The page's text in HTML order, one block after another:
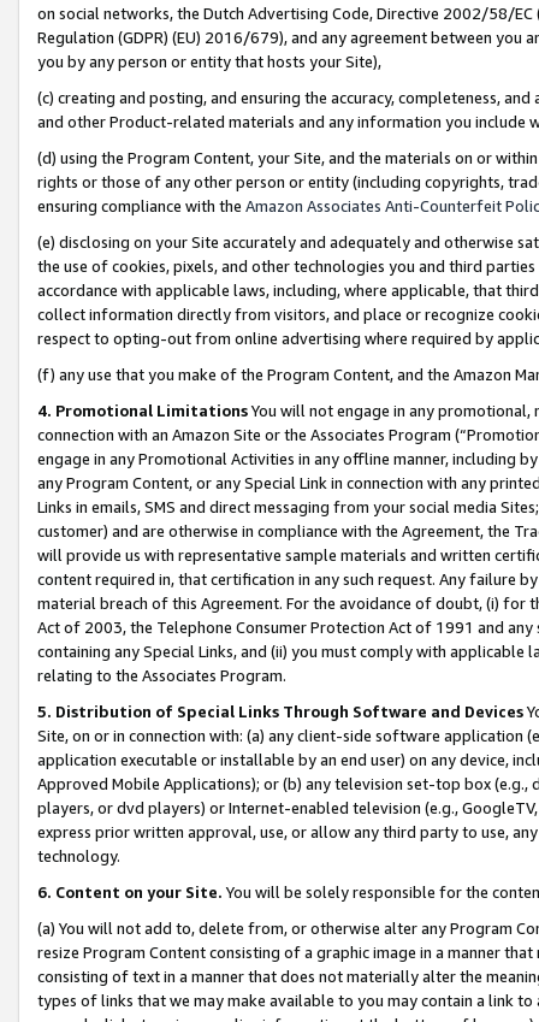
on social networks, the Dutch Advertising Code, Directive 2002/58/
Regulation (GDPR) (EU) 2016/679), and any agreement between
you by any person or entity that hosts your Site),
(c) creating and posting, and ensuring the accuracy, completeness,
and other Product-related materials and any information you include
(d) using the Program Content, your Site, and the materials on or
rights or those of any other person or entity (including copyrights,
ensuring compliance with the Amazon Associates Anti-Counterfeit
(e) disclosing on your Site accurately and adequately and otherwise
the use of cookies, pixels, and other technologies you and third
accordance with applicable laws, including, where applicable, that
collect information directly from visitors, and place or recognize
respect to opting-out from online advertising where required by
(f) any use that you make of the Program Content, and the Amazon
4. Promotional LimitationsYou will not engage in any
connection with an Amazon Site or the Associates Program
engage in any Promotional Activities in any offline manner, including
any Program Content, or any Special Link in connection with any
Links in emails, SMS and direct messaging from your social media
customer) and are otherwise in compliance with the Agreement, the
will provide us with representative sample materials and written
content required in, that certification in any such request. Any failure
material breach of this Agreement. For the avoidance of doubt, (i) for
Act of 2003, the Telephone Consumer Protection Act of 1991 and
containing any Special Links, and (ii) you must comply with
relating to the Associates Program.
5. Distribution of Special Links Through Software and Devices
Site, on or in connection with: (a) any client-side software application
application executable or installable by an end user) on any device,
Approved Mobile Applications); or (b) any television set-top box
players, or dvd players) or Internet-enabled television (e.g.,
express prior written approval, use, or allow any third party to use,
technology.
6. Content on your Site. You will be solely responsible for the
(a) You will not add to, delete from, or otherwise alter any Program
resize Program Content consisting of a graphic image in a manner
consisting of text in a manner that does not materially alter the
types of links that we may make available to you may contain a link